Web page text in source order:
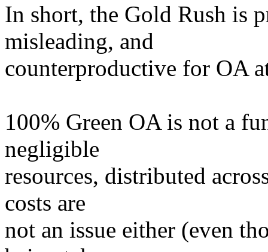
In short, the Gold Rush is
misleading, and
counterproductive for OA
100% Green OA is not a
negligible
resources, distributed
costs are
not an issue either (even